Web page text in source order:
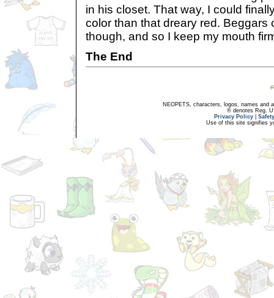
in his closet. That way, I could
color than that dreary red. Beggars
though, and so I keep my mouth
The End
NEOPETS, characters, logos, names and
® denotes Reg.
Privacy Policy
Use of this site signifies